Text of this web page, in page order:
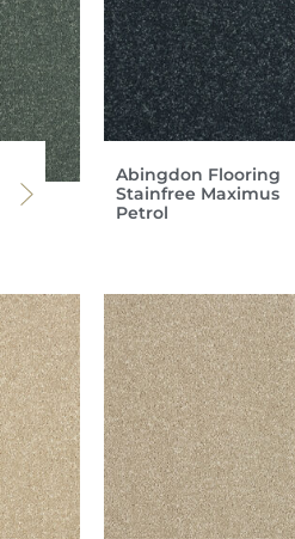
Abingdon Flooring
Stainfree Maximus
Petrol